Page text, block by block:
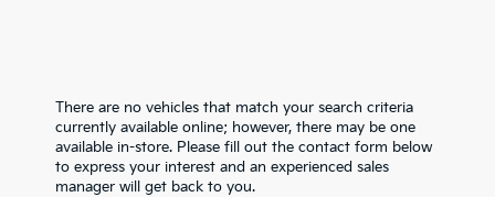
There are no vehicles that match your search criteria
currently available online; however, there may be one
available in-store. Please fill out the contact form below
to express your interest and an experienced sales
manager will get back to you.